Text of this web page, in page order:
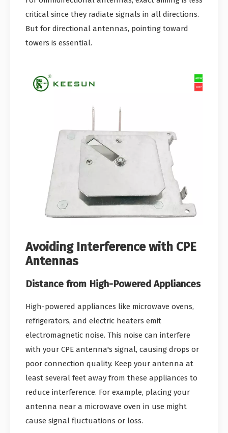
critical since they radiate signals in all directions.
But for directional antennas, pointing toward
towers is essential.
Avoiding Interference with CPE
Antennas
Distance from High-Powered Appliances
High-powered appliances like microwave ovens,
refrigerators, and electric heaters emit
electromagnetic noise. This noise can interfere
with your CPE antenna's signal, causing drops or
poor connection quality. Keep your antenna at
least several feet away from these appliances to
reduce interference. For example, placing your
antenna near a microwave oven in use might
cause signal fluctuations or loss.